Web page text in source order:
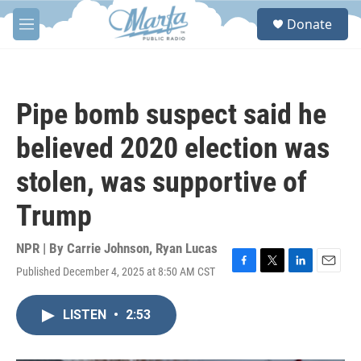
Skip to main content
M
e
S
Donate
Pipe bomb suspect said he
believed 2020 election was
stolen, was supportive of
Trump
NPR | By Carrie Johnson, Ryan Lucas
Published December 4, 2025 at 8:50 AM CST
F
T
L
E
LISTEN • 2:53